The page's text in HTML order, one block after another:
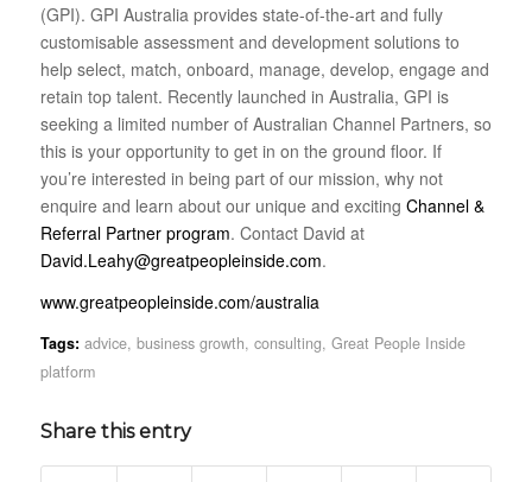
(GPI). GPI Australia provides state-of-the-art and fully
customisable assessment and development solutions to
help select, match, onboard, manage, develop, engage and
retain top talent. Recently launched in Australia, GPI is
seeking a limited number of Australian Channel Partners, so
this is your opportunity to get in on the ground floor. If
you’re interested in being part of our mission, why not
enquire and learn about our unique and exciting Channel &
Referral Partner program. Contact David at
David.Leahy@greatpeopleinside.com.
www.greatpeopleinside.com/australia
Tags: advice, business growth, consulting, Great People Inside
platform
Share this entry